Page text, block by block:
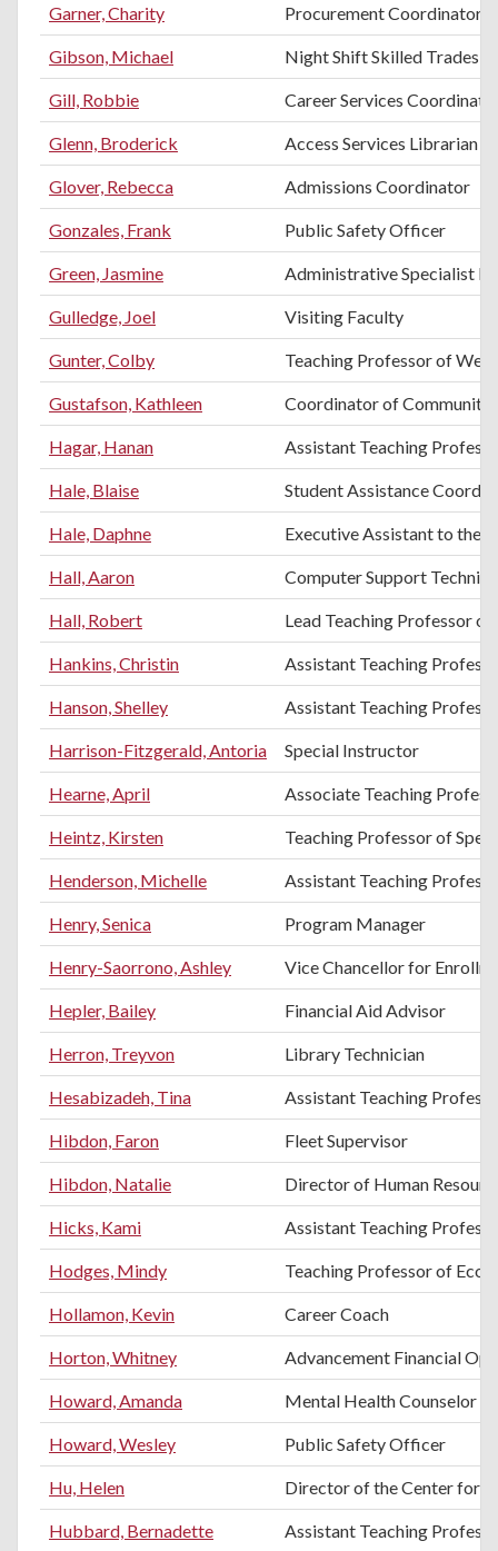
Garner, Charity Procurement Coordinator
Gibson, Michael Night Shift Skilled Trades
Gill, Robbie Career Services
Glenn, Broderick Access Services Librarian
Glover, Rebecca Admissions Coordinator
Gonzales, Frank Public Safety Officer
Green, Jasmine Administrative Specialist II
Gulledge, Joel Visiting Faculty
Gunter, Colby Teaching Professor of
Gustafson, Kathleen Coordinator of Community
Hagar, Hanan Assistant Teaching
Hale, Blaise Student Assistance
Hale, Daphne Executive Assistant to the
Hall, Aaron Computer Support
Hall, Robert Lead Teaching Professor of
Hankins, Christin Assistant Teaching
Hanson, Shelley Assistant Teaching
Harrison-Fitzgerald, Antoria Special Instructor
Hearne, April Associate Teaching
Heintz, Kirsten Teaching Professor of
Henderson, Michelle Assistant Teaching
Henry, Senica Program Manager
Henry-Saorrono, Ashley Vice Chancellor for
Hepler, Bailey Financial Aid Advisor
Herron, Treyvon Library Technician
Hesabizadeh, Tina Assistant Teaching
Hibdon, Faron Fleet Supervisor
Hibdon, Natalie Director of Human
Hicks, Kami Assistant Teaching
Hodges, Mindy Teaching Professor of
Hollamon, Kevin Career Coach
Horton, Whitney Advancement Financial
Howard, Amanda Mental Health Counselor
Howard, Wesley Public Safety Officer
Hu, Helen Director of the Center for
Hubbard, Bernadette Assistant Teaching